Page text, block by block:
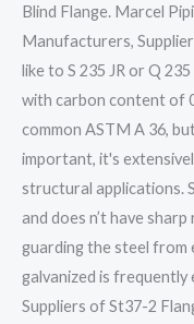
Blind Flange. Marcel
Manufacturers,
like to S 235 JR or Q
with carbon content of
common ASTM A 36,
important, it's
structural applications.
and does n’t have
guarding the steel
galvanized is frequently
Suppliers of St37-2